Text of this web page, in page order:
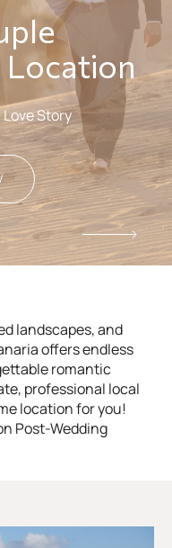
Story
landscapes, and
offers endless
romantic
professional local
location for you!
Post-Wedding